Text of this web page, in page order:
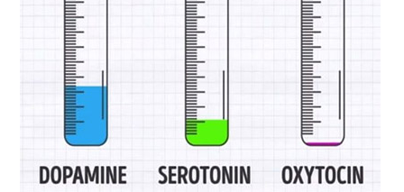
Dopamine